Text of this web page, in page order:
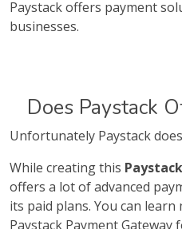
Paystack offers payment
businesses.
Does Paystack
Unfortunately Paystack
While creating this
offers a lot of advanced
its paid plans. You can
Paystack Payment